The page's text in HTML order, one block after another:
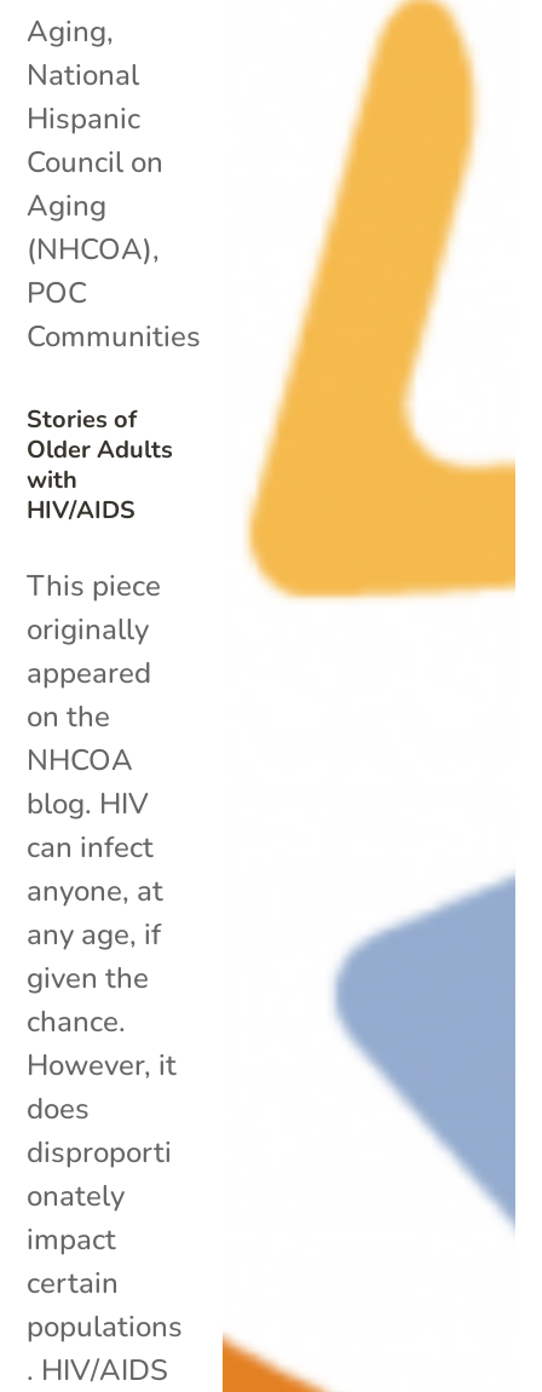
Stories of
Older Adults
with
HIV/AIDS
Aging,
National
Hispanic
Council on
Aging
(NHCOA),
POC
Communities
This piece
originally
appeared
on the
NHCOA
blog. HIV
can infect
anyone, at
any age, if
given the
chance.
However, it
does
disproporti
onately
impact
certain
populations
. HIV/AIDS